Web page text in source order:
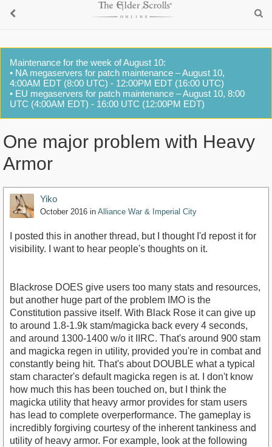
Maintenance for the week of August 10:
• NA megaservers for patch maintenance – August 10,
4:00AM EDT (8:00 UTC) - 12:00PM EDT (16:00 UTC)
• EU megaservers for patch maintenance – August 10, 8:00
UTC (4:00AM EDT) - 16:00 UTC (12:00PM EDT)
One major problem with Heavy
Armor
Yiko
October 2016 in Alliance War & Imperial City
I posted this in another thread, but I thought I'd repost it for
visibility. I want to hear people's thoughts on it.
Blackrose DOES give users too many stats and resources,
but another huge part of the problem IMO is the
Constitution passive itself. With Black Rose it can give up
to around 1.8-1.9k stam/magicka back every 4 seconds,
and around 1300-1400 w/o it IIRC. That's around 900 stam
and magicka regen in utility, provided you're in combat and
constantly being hit. That's about DOUBLE what a typical
stam character's default magicka regen is at. I don't know
how much this has been touched on, but I think the
magicka utility that heavy armor provides for stam users
has lead to complete overperformance. The gameplay is
incredibly forgiving courtesy of the inherent tankiness and
utility of heavy armor. For example, look at the following